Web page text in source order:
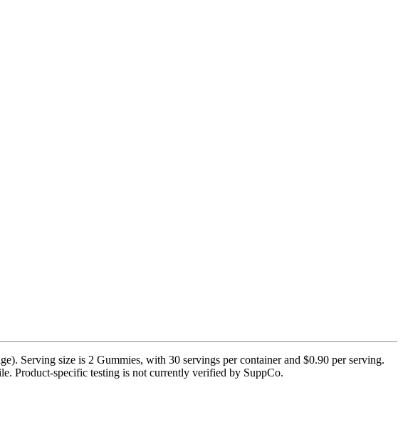
Serving size is 2 Gummies, with 30 servings per container and $0.90 per serving.
Product-specific testing is not currently verified by SuppCo.